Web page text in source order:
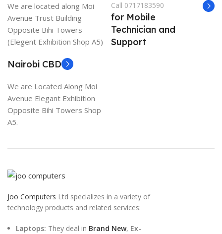
We are located along Moi
Avenue Trust Building
Opposite Bihi Towers
(Elegent Exhibition Shop A5)
Call 0717183590
for Mobile
Technician and
Support
Nairobi CBD
We are Located Along Moi
Avenue Elegant Exhibition
Opposite Bihi Towers Shop
A5.
Joo Computers Ltd specializes in a variety of
technology products and related services:
Laptops: They deal in Brand New, Ex-